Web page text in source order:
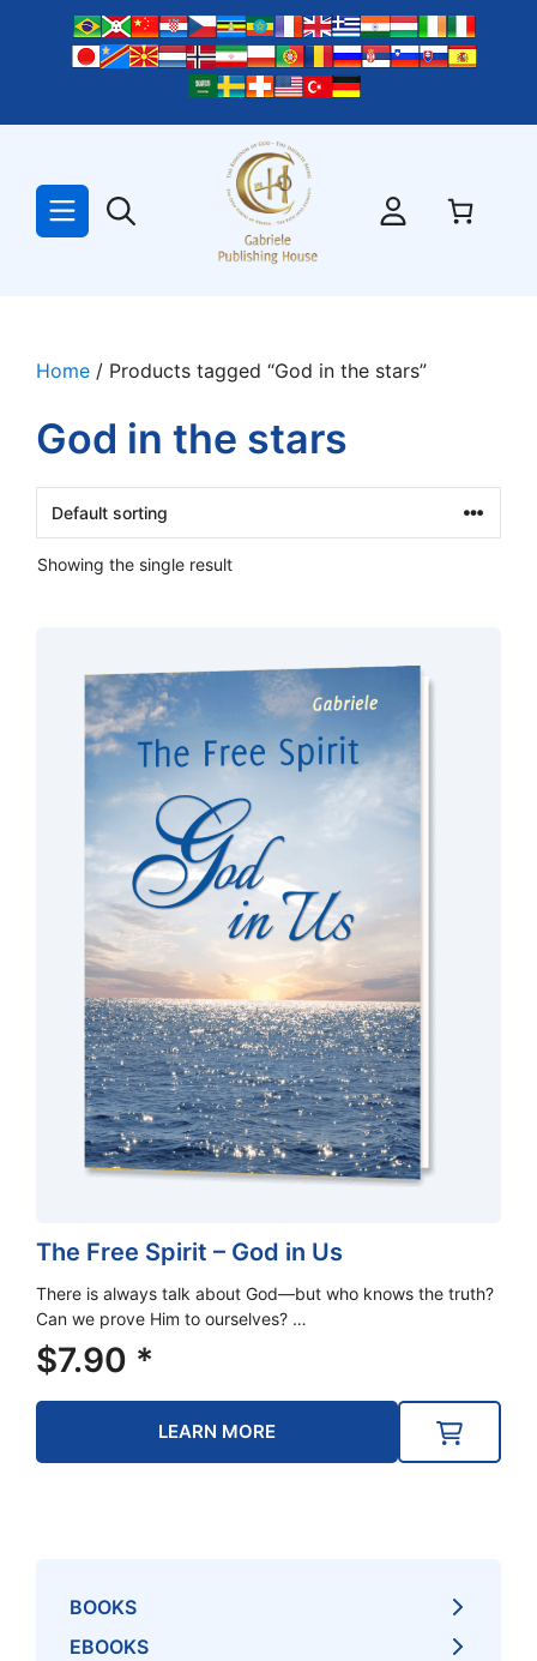
Home / Products tagged “God in the stars”
God in the stars
Showing the single result
The Free Spirit – God in Us
There is always talk about God—but who knows the truth?
Can we prove Him to ourselves? …
$7.90 *
LEARN MORE
BOOKS
EBOOKS